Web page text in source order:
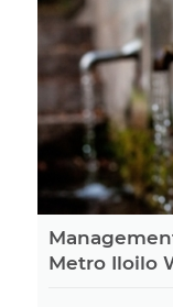
Metro Iloilo